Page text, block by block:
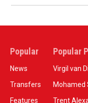
Popular
News
Transfers
Features
Popular
Virgil van
Mohamed
Trent